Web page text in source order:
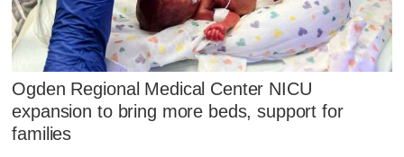
Ogden Regional Medical Center NICU
expansion to bring more beds, support for
families